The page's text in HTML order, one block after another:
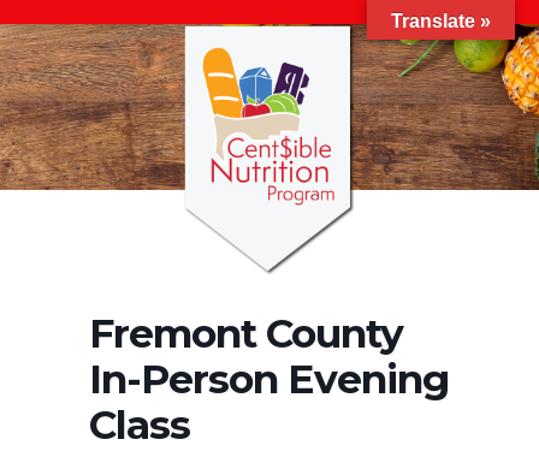
Fremont County
In-Person Evening
Class
Translate »